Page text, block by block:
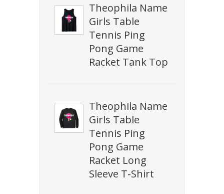
Theophila Name
Girls Table
Tennis Ping
Pong Game
Racket Tank Top
Theophila Name
Girls Table
Tennis Ping
Pong Game
Racket Long
Sleeve T-Shirt